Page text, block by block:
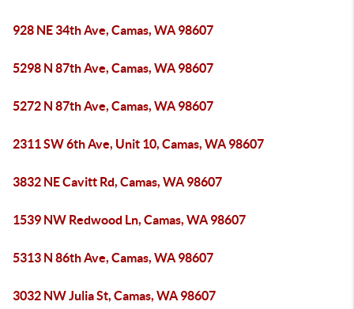
928 NE 34th Ave, Camas, WA 98607
5298 N 87th Ave, Camas, WA 98607
5272 N 87th Ave, Camas, WA 98607
2311 SW 6th Ave, Unit 10, Camas, WA 98607
3832 NE Cavitt Rd, Camas, WA 98607
1539 NW Redwood Ln, Camas, WA 98607
5313 N 86th Ave, Camas, WA 98607
3032 NW Julia St, Camas, WA 98607